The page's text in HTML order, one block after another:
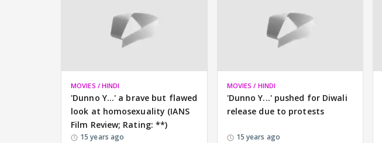
MOVIES / HINDI
'Dunno Y...' a brave but flawed
look at homosexuality (IANS
Film Review; Rating: **)
15 years ago
MOVIES / HINDI
'Dunno Y...' pushed for Diwali
release due to protests
15 years ago